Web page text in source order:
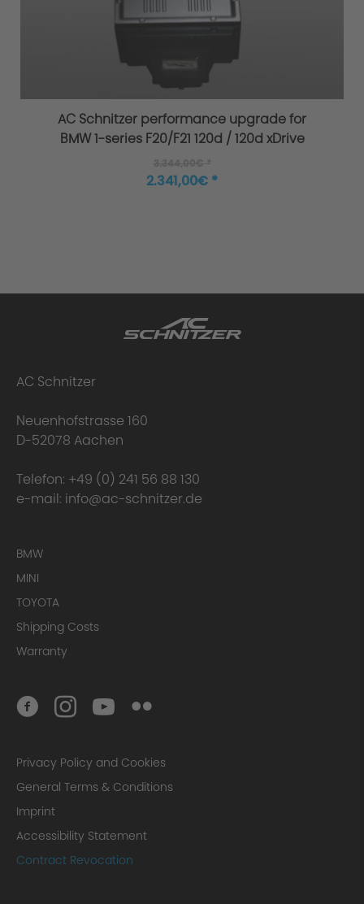
AC Schnitzer performance upgrade for
BMW 1-series F20/F21 120d / 120d xDrive
2.341,00€ *
AC Schnitzer
Neuenhofstrasse 160
D-52078 Aachen
Telefon: +49 (0) 241 56 88 130
e-mail: info@ac-schnitzer.de
BMW
MINI
TOYOTA
Shipping Costs
Warranty
Privacy Policy and Cookies
General Terms & Conditions
Imprint
Accessibility Statement
Contract Revocation